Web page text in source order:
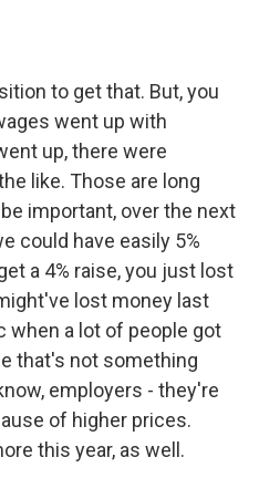
to get that. But, you
went up with
up, there were
like. Those are long
important, over the next
could have easily 5%
a 4% raise, you just lost
lost money last
when a lot of people got
that's not something
employers - they're
of higher prices.
this year, as well.